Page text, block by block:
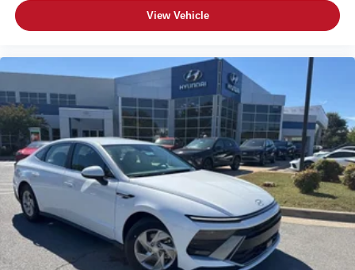
View Vehicle